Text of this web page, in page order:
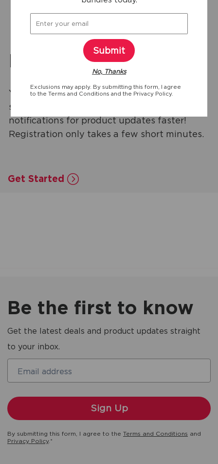
Product Registration
You'll get customized tips & troubleshooting
support, exclusive discounts, and
notifications for product updates faster!
Registration only takes a few short minutes.
Get Started
Be the first to know
Get the latest deals and product updates straight
to your inbox.
Email address
By submitting this form, I agree to the Terms and Conditions and
Privacy Policy.*
Submit
No, Thanks
Exclusions may apply. By submitting this form, I agree
to theTerms and Conditionsand the Privacy Policy.